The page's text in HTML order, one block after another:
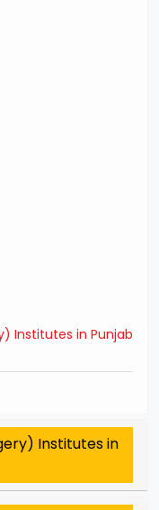
Institutes in Punjab
Institutes in